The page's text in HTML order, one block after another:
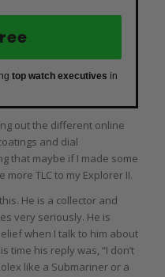
top watch executives in
out the different online
and dial
that maybe if I made some
TLC to my Explorer II.
He is a collector and
very seriously. He is
when I talk to him about
time his reply was, “I don’t
like a Submariner or a